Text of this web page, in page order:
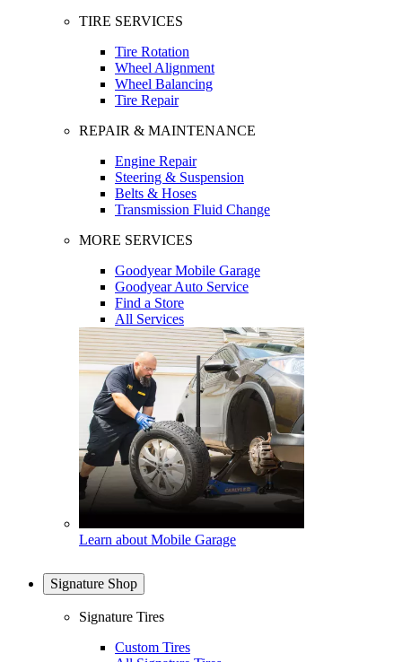
TIRE SERVICES
Tire Rotation
Wheel Alignment
Wheel Balancing
Tire Repair
REPAIR & MAINTENANCE
Engine Repair
Steering & Suspension
Belts & Hoses
Transmission Fluid Change
MORE SERVICES
Goodyear Mobile Garage
Goodyear Auto Service
Find a Store
All Services
Learn about Mobile Garage
Signature Shop
Signature Tires
Custom Tires